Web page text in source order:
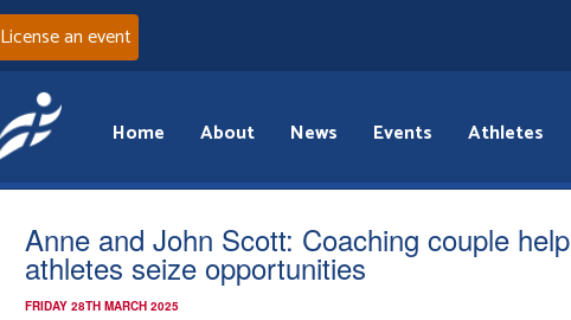
License an event
Home About News Events Athletes
Anne and John Scott: Coaching couple help
athletes seize opportunities
FRIDAY 28TH MARCH 2025